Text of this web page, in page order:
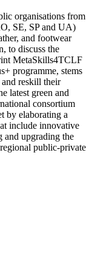
organisations from
SE, SP and UA)
and footwear
to discuss the
MetaSkills4TCLF
programme, stems
reskill their
latest green and
consortium
by elaborating a
include innovative
and upgrading the
public-private